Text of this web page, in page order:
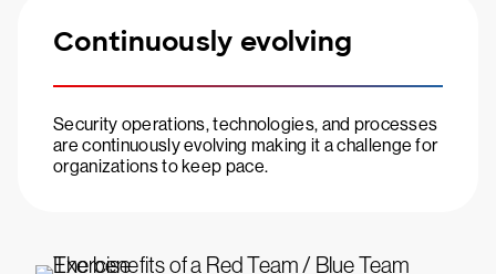
Continuously evolving
Security operations, technologies, and processes
are continuously evolving making it a challenge for
organizations to keep pace.